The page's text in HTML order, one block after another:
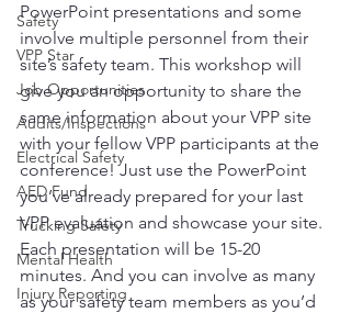
Safety
VPP Star
Job Opportunities
Audits/Inspections
Electrical Safety
AED Fund
Trucking Safety
Mental Health
Injury Reporting
PowerPoint presentations and some
involve multiple personnel from their
site’s safety team. This workshop will
give you an opportunity to share the
same information about your VPP site
with your fellow VPP participants at the
conference! Just use the PowerPoint
you’ve already prepared for your last
VPP evaluation and showcase your site.
Each presentation will be 15-20
minutes. And you can involve as many
as your safety team members as you’d